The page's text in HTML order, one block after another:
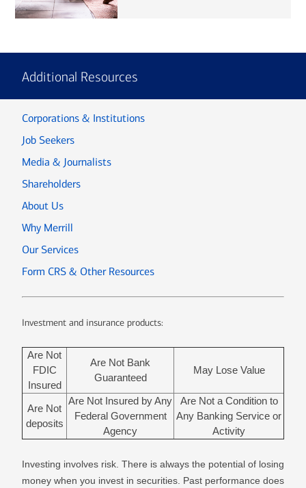
Additional Resources
Corporations & Institutions
Job Seekers
Media & Journalists
Shareholders
About Us
Why Merrill
Our Services
Form CRS & Other Resources
Investment and insurance products:
Are Not
FDIC
Insured
Are Not Bank
Guaranteed
May Lose Value
Are Not
deposits
Are Not Insured by Any
Federal Government
Agency
Are Not a Condition to
Any Banking Service or
Activity
Investing involves risk. There is always the potential of losing
money when you invest in securities. Past performance does